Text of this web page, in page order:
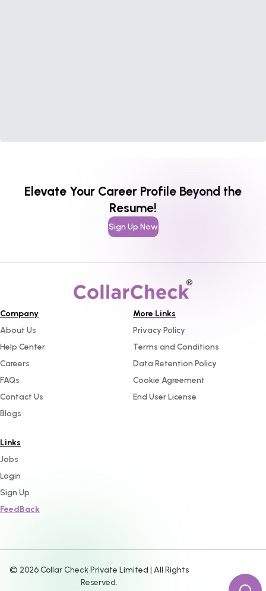
Elevate Your Career Profile Beyond the
Resume!
Sign Up Now
Company
About Us
Help Center
Careers
FAQs
Contact Us
Blogs
More Links
Privacy Policy
Terms and Conditions
Data Retention Policy
Cookie Agreement
End User License
Links
Jobs
Login
Sign Up
FeedBack
© 2026Collar Check Private Limited | All Rights
Reserved.